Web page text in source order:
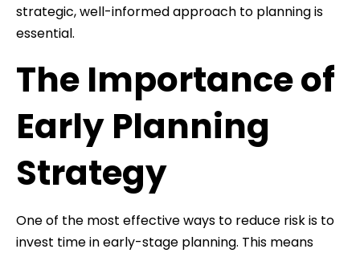
strategic, well-informed approach to planning is
essential.
The Importance of
Early Planning
Strategy
One of the most effective ways to reduce risk is to
invest time in early-stage planning. This means